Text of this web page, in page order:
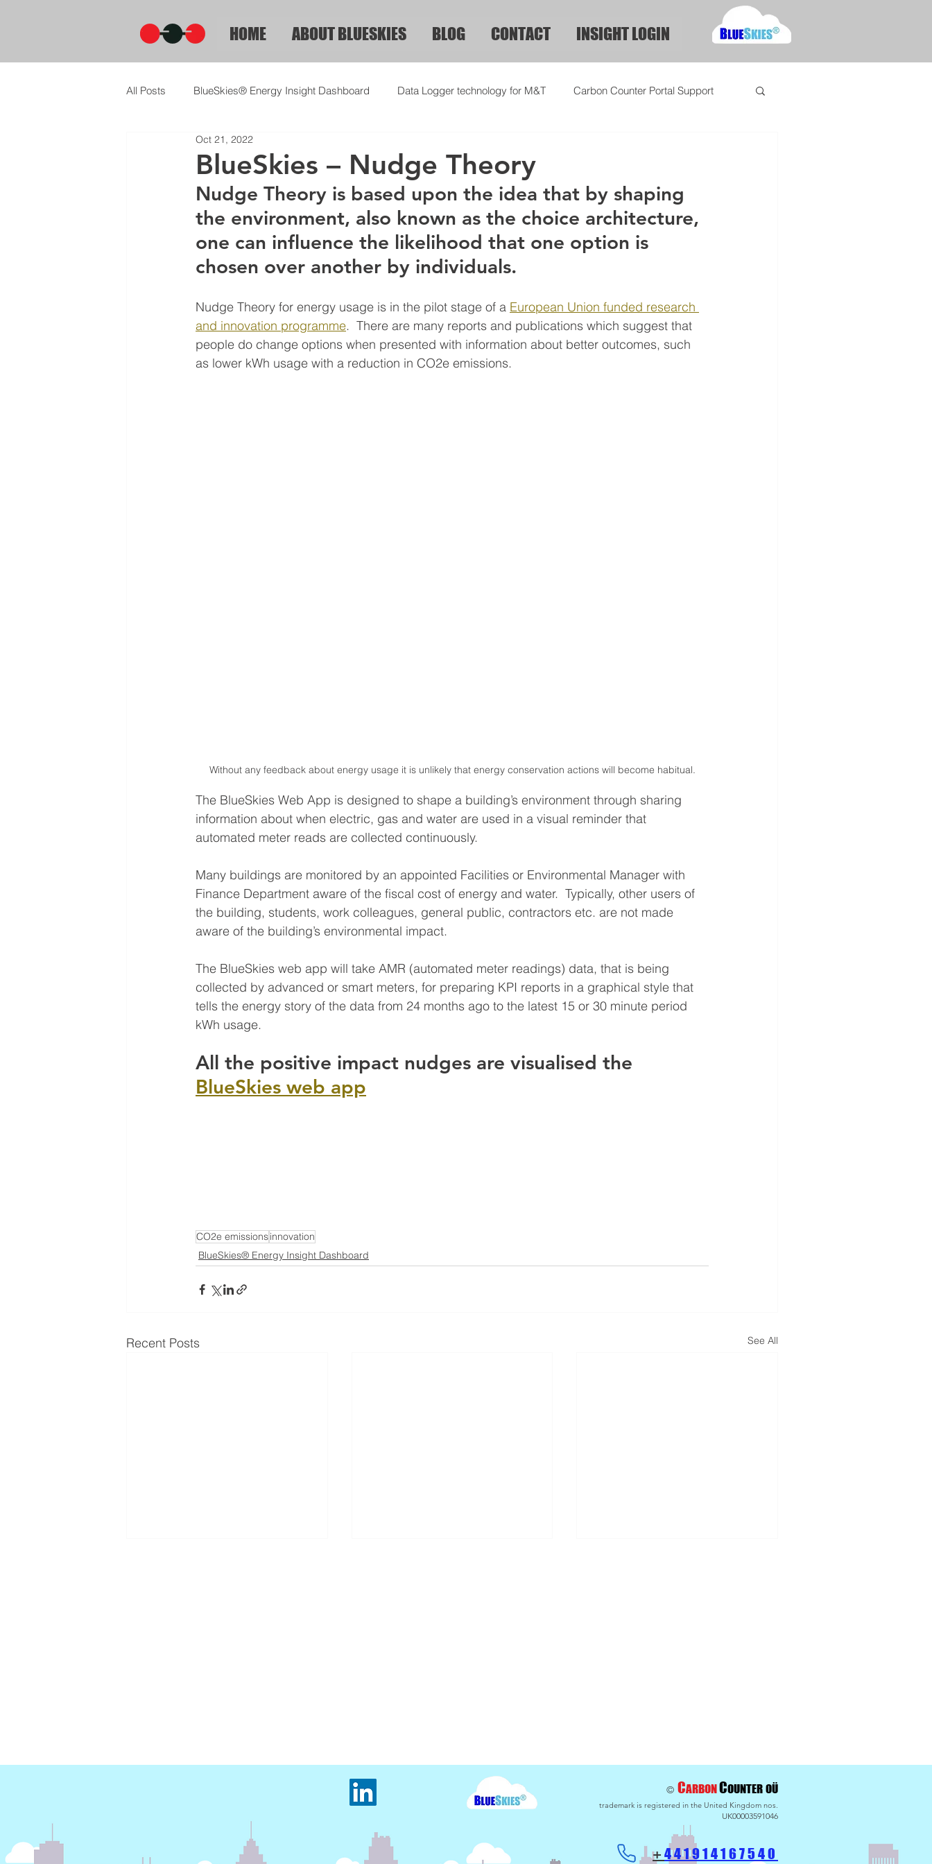
HOME ABOUT BLUESKIES BLOG CONTACT INSIGHT LOGIN
All Posts BlueSkies® Energy Insight Dashboard Data Logger technology for M&T Carbon Counter Portal Support
BlueSkies – Nudge Theory
Oct 21, 2022
Nudge Theory is based upon the idea that by shaping
the environment, also known as the choice architecture,
one can influence the likelihood that one option is
chosen over another by individuals.
Nudge Theory for energy usage is in the pilot stage of a European Union funded research
and innovation programme.  There are many reports and publications which suggest that
people do change options when presented with information about better outcomes, such
as lower kWh usage with a reduction in CO2e emissions.
Without any feedback about energy usage it is unlikely that energy conservation actions will become habitual.
The BlueSkies Web App is designed to shape a building’s environment through sharing
information about when electric, gas and water are used in a visual reminder that
automated meter reads are collected continuously.
Many buildings are monitored by an appointed Facilities or Environmental Manager with
Finance Department aware of the fiscal cost of energy and water.  Typically, other users of
the building, students, work colleagues, general public, contractors etc. are not made
aware of the building’s environmental impact.
The BlueSkies web app will take AMR (automated meter readings) data, that is being
collected by advanced or smart meters, for preparing KPI reports in a graphical style that
tells the energy story of the data from 24 months ago to the latest 15 or 30 minute period
kWh usage.
All the positive impact nudges are visualised the
BlueSkies web app
CO2e emissionsinnovation
BlueSkies® Energy Insight Dashboard
Recent Posts See All
© CARBONCOUNTEROÜ
trademark is registered in the United Kingdom nos.
UK00003591046
+ 441914167540